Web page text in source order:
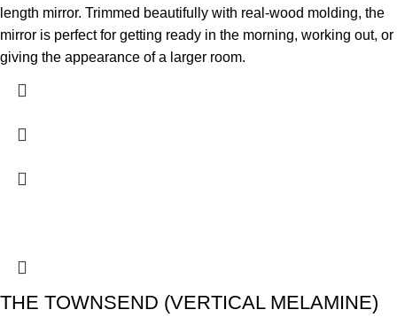
length mirror. Trimmed beautifully with real-wood molding, the
mirror is perfect for getting ready in the morning, working out, or
giving the appearance of a larger room.
THE TOWNSEND (VERTICAL MELAMINE)